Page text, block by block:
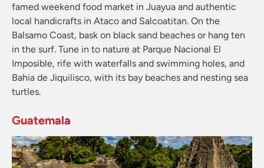
famed weekend food market in Juayua and authentic
local handicrafts in Ataco and Salcoatitan. On the
Balsamo Coast, bask on black sand beaches or hang ten
in the surf. Tune in to nature at Parque Nacional El
Imposible, rife with waterfalls and swimming holes, and
Bahia de Jiquilisco, with its bay beaches and nesting sea
turtles.
Guatemala